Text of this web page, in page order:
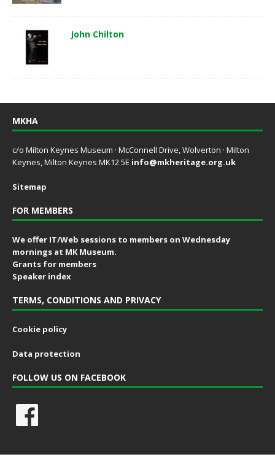
John Chilton
MKHA
c/o Milton Keynes Museum · McConnell Drive, Wolverton · Milton
Keynes, Milton Keynes MK12 5E info@mkheritage.org.uk
Sitemap
FOR MEMBERS
We offer IT/Web sessions to members on Wednesday
mornings at MK Museum.
Grants for members
Speaker index
TERMS, CONDITIONS AND PRIVACY
Cookie policy
Data protection
FOLLOW US ON FACEBOOK